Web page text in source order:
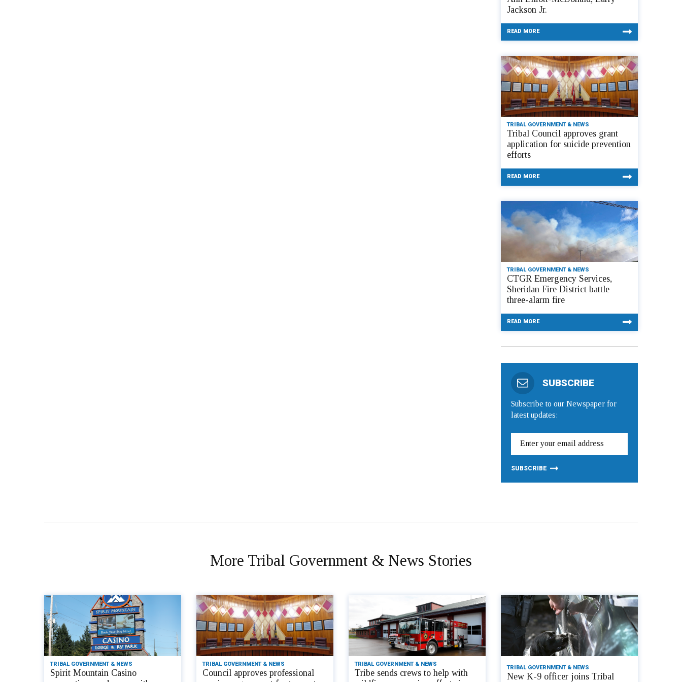
Jackson Jr.
READ MORE
TRIBAL GOVERNMENT & NEWS
Tribal Council approves grant
application for suicide prevention
efforts
READ MORE
TRIBAL GOVERNMENT & NEWS
CTGR Emergency Services,
Sheridan Fire District battle
three-alarm fire
READ MORE
SUBSCRIBE
Subscribe to our Newspaper for
latest updates:
More Tribal Government & News Stories
TRIBAL GOVERNMENT & NEWS
Spirit Mountain Casino
TRIBAL GOVERNMENT & NEWS
Council approves professional
TRIBAL GOVERNMENT & NEWS
Tribe sends crews to help with
TRIBAL GOVERNMENT & NEWS
New K-9 officer joins Tribal